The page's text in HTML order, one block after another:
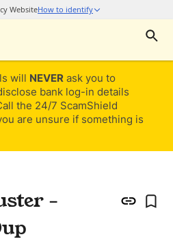
will NEVER ask you to
bank log-in details
the 24/7 ScamShield
are unsure if something is
-